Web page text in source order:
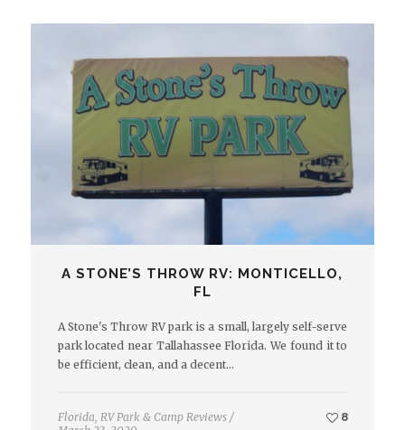
A STONE’S THROW RV: MONTICELLO,
FL
A Stone's Throw RV park is a small, largely self-serve
park located near Tallahassee Florida. We found it to
be efficient, clean, and a decent…
Florida, RV Park & Camp Reviews /
8